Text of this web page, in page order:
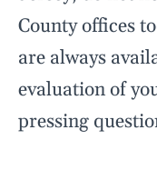
County offices
are always
evaluation of
pressing